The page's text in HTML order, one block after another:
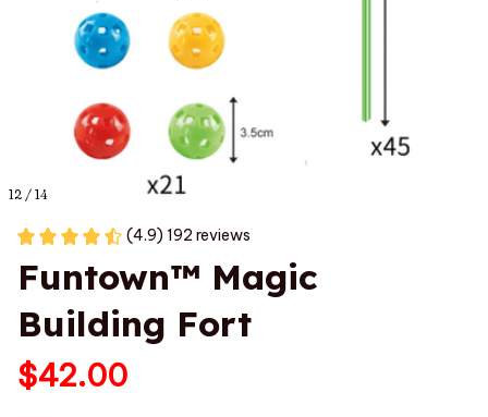
12 / 14
(4.9) 192 reviews
Funtown™ Magic
Building Fort
$42.00